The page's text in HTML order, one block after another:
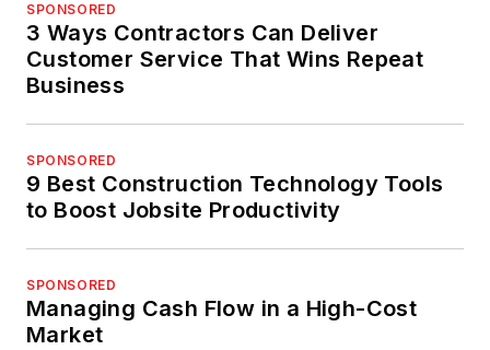
SPONSORED
3 Ways Contractors Can Deliver
Customer Service That Wins Repeat
Business
SPONSORED
9 Best Construction Technology Tools
to Boost Jobsite Productivity
SPONSORED
Managing Cash Flow in a High-Cost
Market